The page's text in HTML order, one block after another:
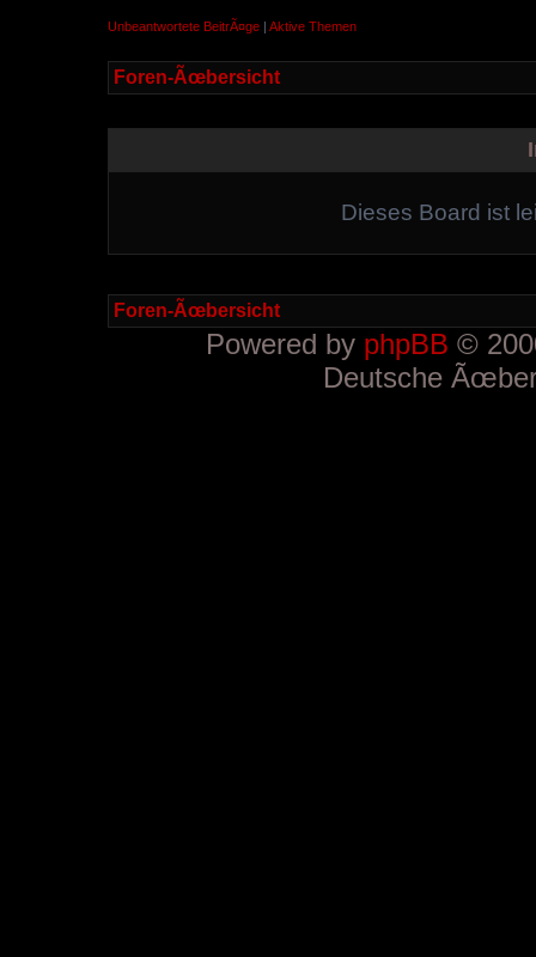
Unbeantwortete BeitrÃ¤ge | Aktive Themen
Foren-Ãœbersicht
Dieses Board ist
Foren-Ãœbersicht
Powered by phpBB ©
Deutsche